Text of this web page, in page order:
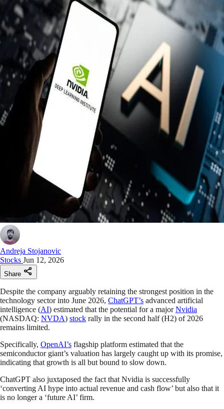
Andreja Stojanovic
Stocks Jun 12, 2026
Share
Despite the company arguably retaining the strongest position in the
technology sector into June 2026, ChatGPT’s advanced artificial
intelligence (AI) estimated that the potential for a majorNvidia
(NASDAQ: NVDA) stock rally in the second half (H2) of 2026
remains limited.
Specifically, OpenAI’s flagship platform estimated that the
semiconductor giant’s valuation has largely caught up with its promise,
indicating that growth is all but bound to slow down.
ChatGPT also juxtaposed the fact that Nvidia is successfully
‘converting AI hype into actual revenue and cash flow’ but also that it
is no longer a ‘future AI’ firm.